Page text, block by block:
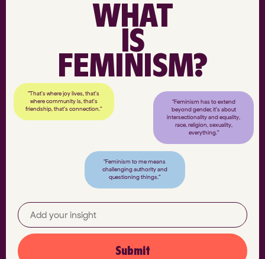
"That’s where joy lives, that’s
where community is, that’s
friendship, that’s connection."
"Feminism has to extend
beyond gender, it’s about
intersectionality and equality,
race, religion, sexuality,
everything."
"Feminism to me means
challenging authority and
questioning things."
WHAT
IS
FEMINISM?
Submit